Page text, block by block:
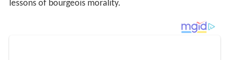
lessons of bourgeois morality.